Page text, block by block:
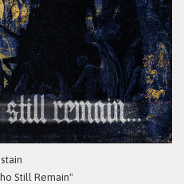
Still Remain"